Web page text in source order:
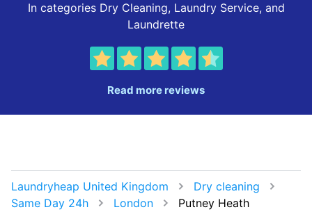
In categories Dry Cleaning, Laundry Service, and
Laundrette
Read more reviews
Laundryheap United Kingdom
Dry cleaning
Same Day 24h
London Putney Heath